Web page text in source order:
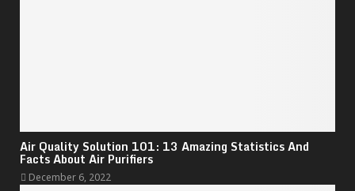
Air Quality Solution 101: 13 Amazing Statistics And
Facts About Air Purifiers
December 6, 2022